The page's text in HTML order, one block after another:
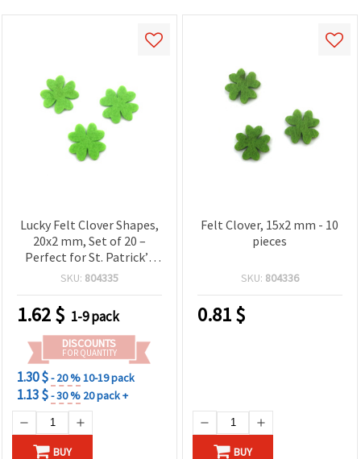
Lucky Felt Clover Shapes,
20x2 mm, Set of 20 –
Perfect for St. Patrick’s
Day Crafts, Party Decor &
SKU: 804335
1.62$ 1-9 pack
DISCOUNTS
FOR QUANTITY
1.30 $- 20 %10-19 pack
1.13 $- 30 % 20 pack +
BUY
Felt Clover, 15x2 mm - 10
pieces
SKU: 804336
0.81$
BUY